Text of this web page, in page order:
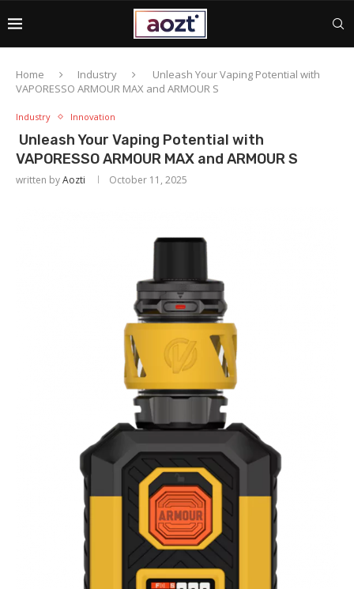
Home Industry
Unleash Your Vaping Potential with
VAPORESSO ARMOUR MAX and ARMOUR S
Industry Innovation
Unleash Your Vaping Potential with
VAPORESSO ARMOUR MAX and ARMOUR S
written byAozti October 11, 2025